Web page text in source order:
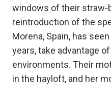
windows of their straw-
reintroduction of the
Morena, Spain, has
years, take advantage
environments. Their
in the hayloft, and her